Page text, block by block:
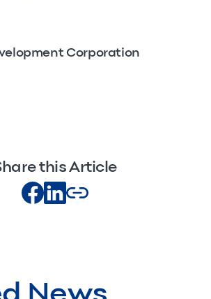
Corporation
this Article